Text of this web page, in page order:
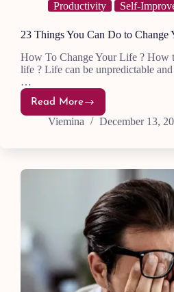
Productivity Self-
23 Things You Can Do to Change
How To Change Your Life ? How
life ? Life can be unpredictable
…
Read More
23
Things
You
Do
Change
Viemina December 13,